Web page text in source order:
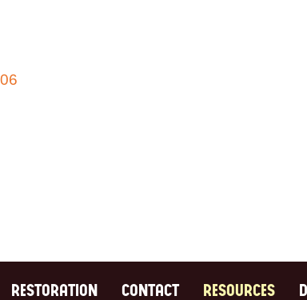
RESTORATION CONTACT RESOURCES